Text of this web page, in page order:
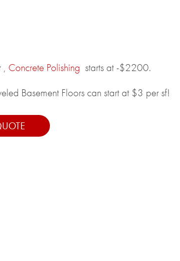
, Concrete Polishing starts at -$2200.
Basement Floors can start at $3 per sf!